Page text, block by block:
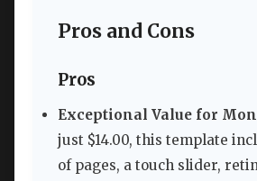
Pros and Cons
Pros
Exceptional Value for
just $14.00, this template
of pages, a touch slider,